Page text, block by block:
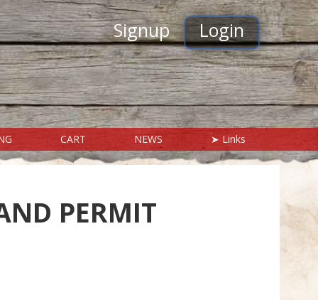
Login
Signup
CART NEWS ➤ Links
HELP & ANSWERS
Frequently Asked Questions
In Case of Emergency
PERMIT